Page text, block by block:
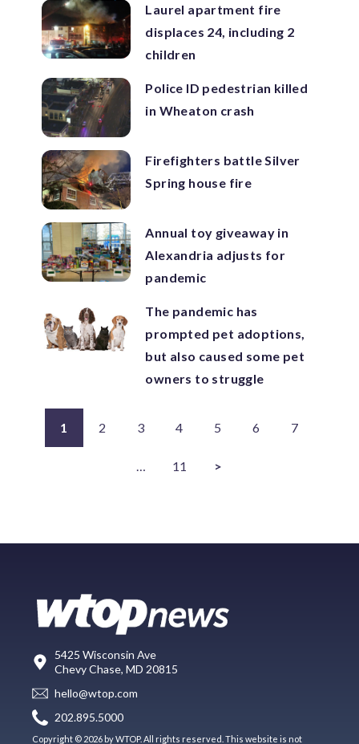
Laurel apartment fire
displaces 24, including 2
children
Police ID pedestrian killed
in Wheaton crash
Firefighters battle Silver
Spring house fire
Annual toy giveaway in
Alexandria adjusts for
pandemic
The pandemic has
prompted pet adoptions,
but also caused some pet
owners to struggle
1 2 3 4 5 6 7
… 11 >
5425 Wisconsin Ave
Chevy Chase, MD 20815
hello@wtop.com
202.895.5000
Copyright © 2026 by WTOP. All rights reserved. This website is not